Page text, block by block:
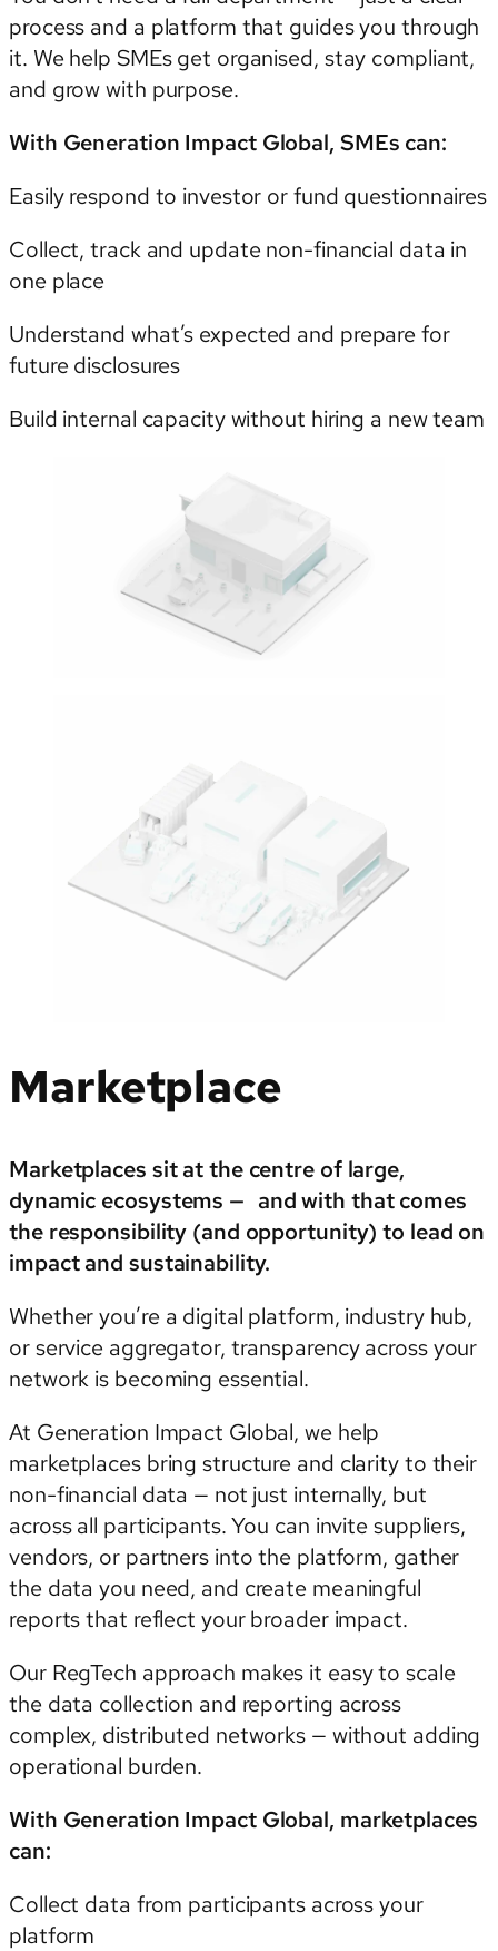
process and a platform that guides you through
it. We help SMEs get organised, stay compliant,
and grow with purpose.
With Generation Impact Global, SMEs can:
Easily respond to investor or fund questionnaires
Collect, track and update non-financial data in
one place
Understand what’s expected and prepare for
future disclosures
Build internal capacity without hiring a new team
Marketplace
Marketplaces sit at the centre of large,
dynamic ecosystems — and with that comes
the responsibility (and opportunity) to lead on
impact and sustainability.
Whether you’re a digital platform, industry hub,
or service aggregator, transparency across your
network is becoming essential.
At Generation Impact Global, we help
marketplaces bring structure and clarity to their
non-financial data — not just internally, but
across all participants. You can invite suppliers,
vendors, or partners into the platform, gather
the data you need, and create meaningful
reports that reflect your broader impact.
Our RegTech approach makes it easy to scale
the data collection and reporting across
complex, distributed networks — without adding
operational burden.
With Generation Impact Global, marketplaces
can:
Collect data from participants across your
platform